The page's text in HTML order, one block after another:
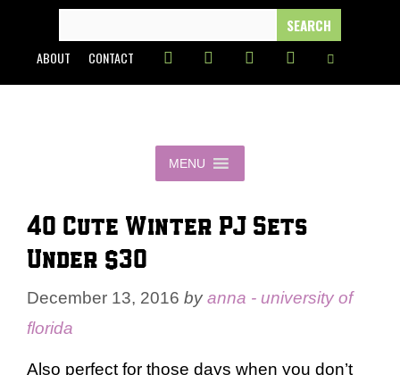
content
FOR:
ABOUT CONTACT
MENU
40 Cute Winter PJ Sets
Under $30
December 13, 2016 byanna - university of
florida
Also perfect for those days when you don’t